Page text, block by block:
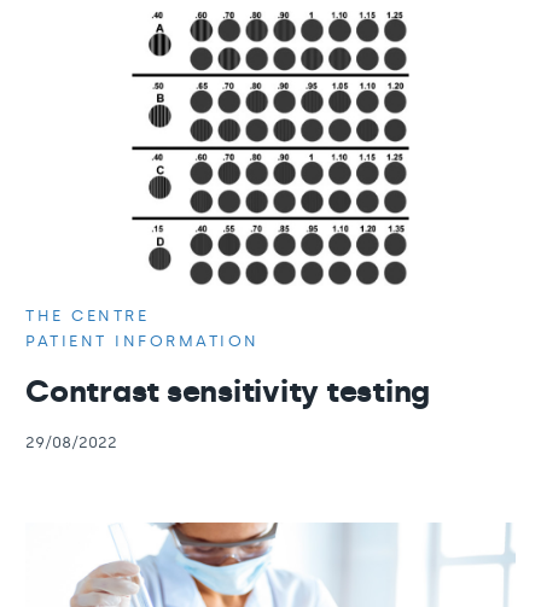
THE CENTRE
PATIENT INFORMATION
Contrast sensitivity testing
29/08/2022